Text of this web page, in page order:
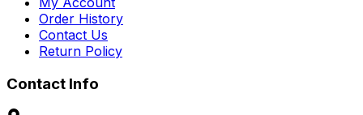
Order History
Contact Us
Return Policy
Contact Info